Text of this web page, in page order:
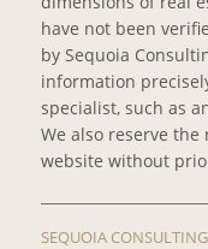
have not been
by Sequoia
information
specialist, such as
We also reserve
website without
SEQUOIA